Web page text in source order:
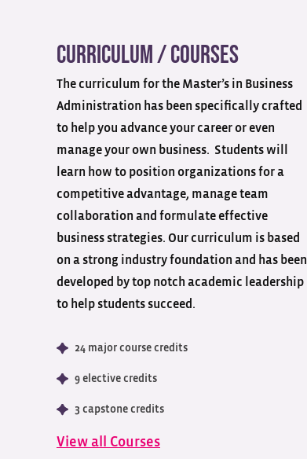
Curriculum / Courses
The curriculum for the Master’s in Business
Administration has been specifically crafted
to help you advance your career or even
manage your own business. Students will
learn how to position organizations for a
competitive advantage, manage team
collaboration and formulate effective
business strategies. Our curriculum is based
on a strong industry foundation and has been
developed by top notch academic leadership
to help students succeed.
24 major course credits
9 elective credits
3 capstone credits
View all Courses